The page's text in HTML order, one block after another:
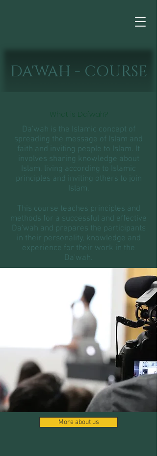
DA'WAH - COURSE
What is Da'wah?
Da'wah is the Islamic concept of
spreading the message of Islam and
faith and inviting people to Islam. It
involves sharing knowledge about
Islam, living according to Islamic
principles and inviting others to join
Islam.
This course teaches principles and
methods for a successful and effective
Da'wah and prepares the participants
in their personality, knowledge and
experience for their work in the
Da'wah.
More about us